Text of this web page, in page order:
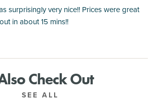
surprisingly very nice!! Prices were great
in about 15 mins!!
Check Out
SEE ALL